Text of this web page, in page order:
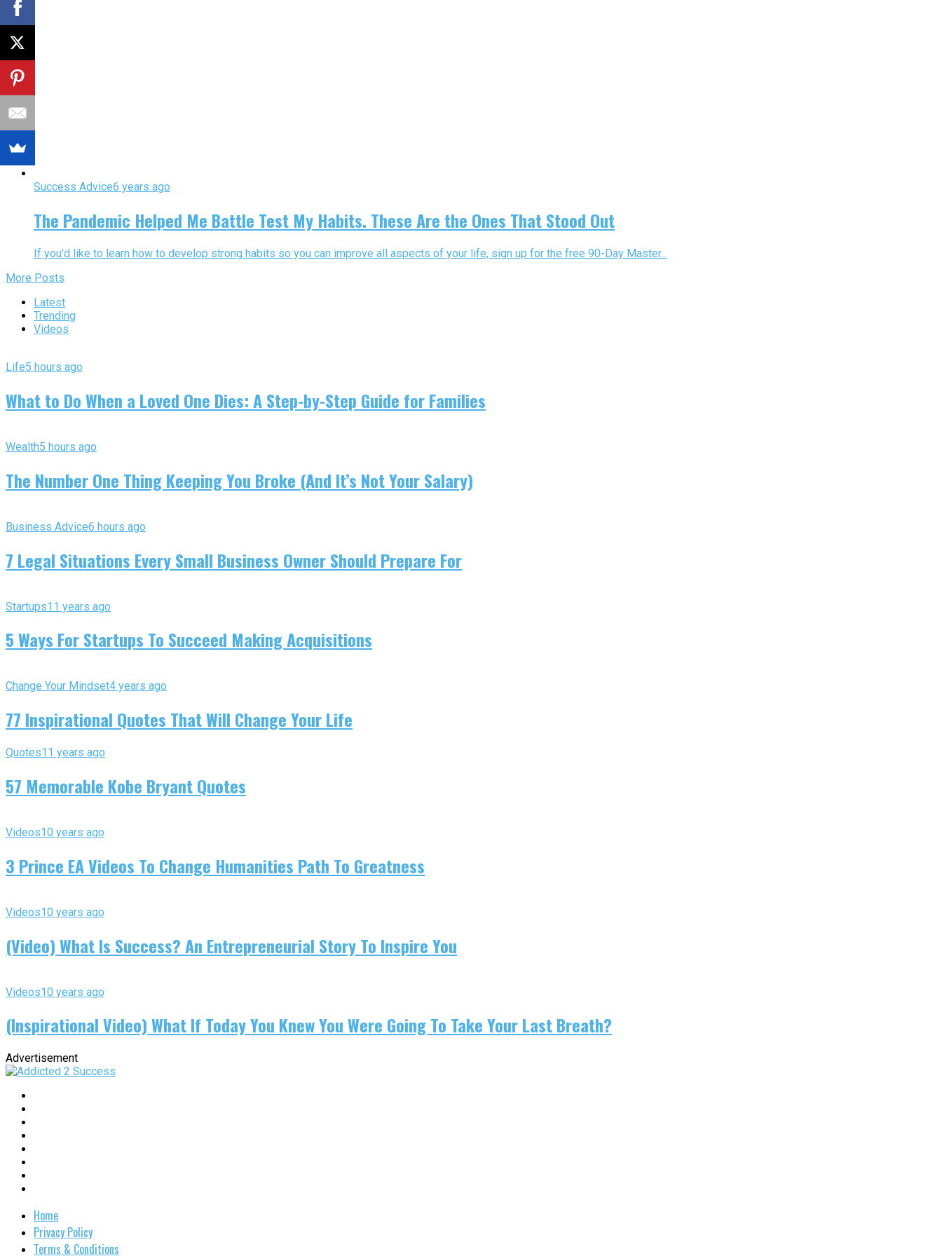
Success Advice6 years ago
The Pandemic Helped Me Battle Test My Habits. These Are the Ones That Stood Out
If you’d like to learn how to develop strong habits so you can improve all aspects of your life, sign up for the free 90-Day Master...
More Posts
Latest
Trending
Videos
Life5 hours ago
What to Do When a Loved One Dies: A Step-by-Step Guide for Families
Wealth5 hours ago
The Number One Thing Keeping You Broke (And It’s Not Your Salary)
Business Advice6 hours ago
7 Legal Situations Every Small Business Owner Should Prepare For
Startups11 years ago
5 Ways For Startups To Succeed Making Acquisitions
Change Your Mindset4 years ago
77 Inspirational Quotes That Will Change Your Life
Quotes11 years ago
57 Memorable Kobe Bryant Quotes
Videos10 years ago
3 Prince EA Videos To Change Humanities Path To Greatness
Videos10 years ago
(Video) What Is Success? An Entrepreneurial Story To Inspire You
Videos10 years ago
(Inspirational Video) What If Today You Knew You Were Going To Take Your Last Breath?
Advertisement
Home
Privacy Policy
Terms & Conditions